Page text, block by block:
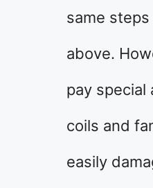
same
above.
pay
coils and
easily